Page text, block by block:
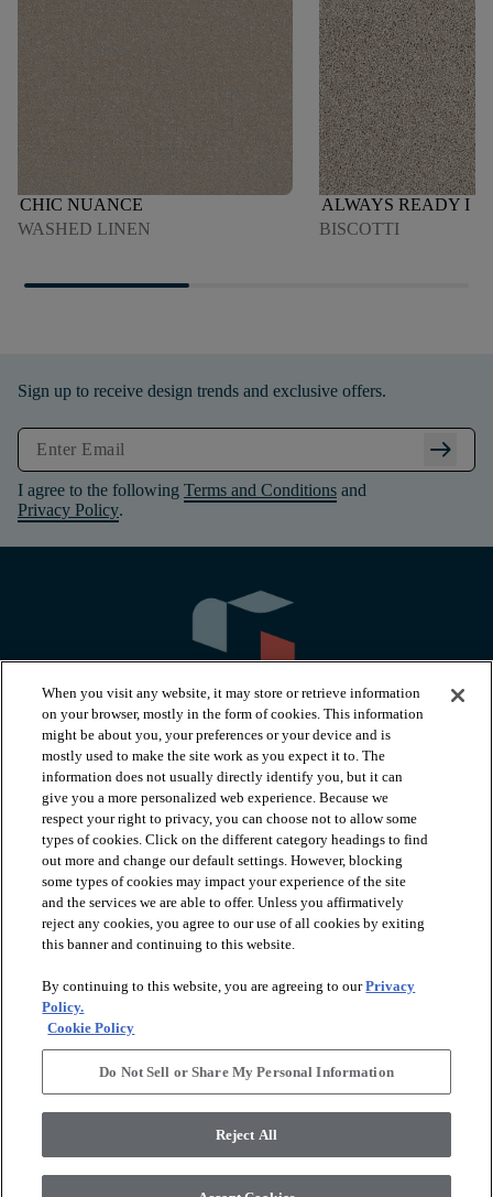
CHIC NUANCE
WASHED LINEN
ALWAYS READY I
BISCOTTI
Sign up to receive design trends and exclusive offers.
arrow_right_alt
I agree to the following Terms and Conditions and
Privacy Policy.
PRODUCTS
INSPIRATION
RESOURCES
ABOUT
Terms and Conditions
Legal Disclosures
Accessibility Commitment Statement
Modern Slavery Statement
Supplier Responsibility
When you visit any website, it may store or retrieve information
on your browser, mostly in the form of cookies. This information
might be about you, your preferences or your device and is
mostly used to make the site work as you expect it to. The
information does not usually directly identify you, but it can
give you a more personalized web experience. Because we
respect your right to privacy, you can choose not to allow some
types of cookies. Click on the different category headings to find
out more and change our default settings. However, blocking
some types of cookies may impact your experience of the site
and the services we are able to offer. Unless you affirmatively
reject any cookies, you agree to our use of all cookies by exiting
this banner and continuing to this website.
By continuing to this website, you are agreeing to ourPrivacy
Policy.
Cookie Policy
Do Not Sell or Share My Personal Information
Reject All